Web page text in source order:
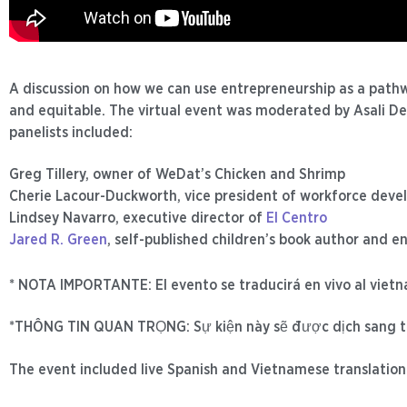
A discussion on how we can use entrepreneurship as a
and equitable. The virtual event was moderated by Asali
panelists included:
Greg Tillery, owner of WeDat’s Chicken and Shrimp
Cherie Lacour-Duckworth, vice president of workforce
Lindsey Navarro, executive director of El Centro
Jared R. Green, self-published children’s book author and
* NOTA IMPORTANTE: El evento se traducirá en vivo al
*THÔNG TIN QUAN TRỌNG: Sự kiện này sẽ được dịch
The event included live Spanish and Vietnamese